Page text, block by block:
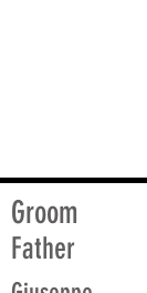
Groom
Father